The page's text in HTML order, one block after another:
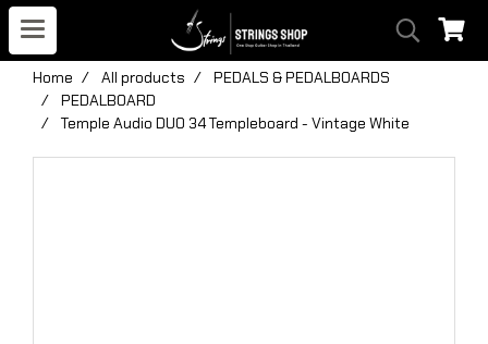
Home All products
PEDALS & PEDALBOARDS
PEDALBOARD
Temple Audio DUO 34 Templeboard - Vintage White